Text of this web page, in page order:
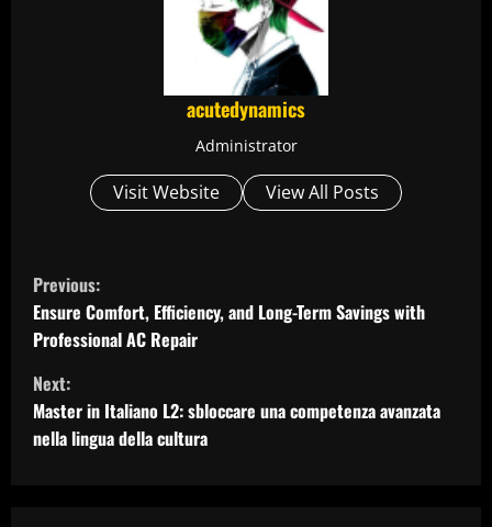
acutedynamics
Administrator
Visit Website View All Posts
C
o
n
t
i
Previous:
Ensure Comfort, Efficiency, and Long-Term Savings with
Professional AC Repair
Next:
Master in Italiano L2: sbloccare una competenza avanzata
nella lingua della cultura